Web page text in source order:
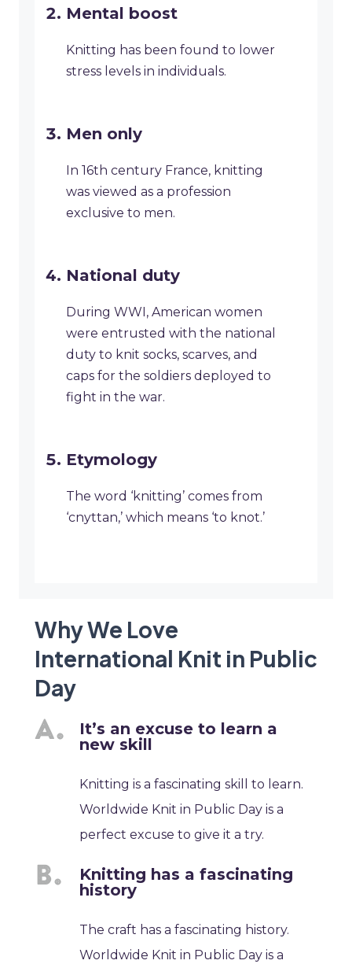
Mental boost
Knitting has been found to lower
stress levels in individuals.
Men only
In 16th century France, knitting
was viewed as a profession
exclusive to men.
National duty
During WWI, American women
were entrusted with the national
duty to knit socks, scarves, and
caps for the soldiers deployed to
fight in the war.
Etymology
The word ‘knitting’ comes from
‘cnyttan,’ which means ‘to knot.’
Why We Love
International Knit in Public
Day
It’s an excuse to learn a
new skill
Knitting is a fascinating skill to learn.
Worldwide Knit in Public Day is a
perfect excuse to give it a try.
Knitting has a fascinating
history
The craft has a fascinating history.
Worldwide Knit in Public Day is a